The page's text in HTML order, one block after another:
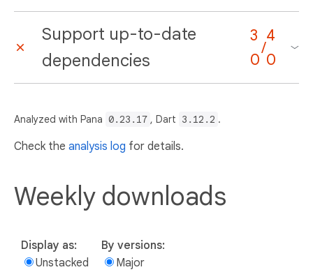
Support up-to-date
dependencies
3
0
/
4
0
Analyzed with Pana 0.23.17 , Dart 3.12.2 .
Check the analysis log for details.
Weekly downloads
Display as:
Unstacked
By versions:
Major